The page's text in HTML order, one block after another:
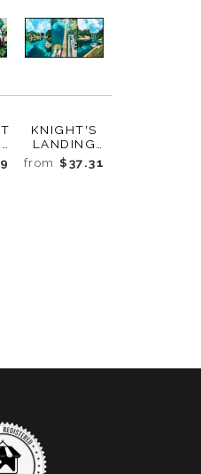
KNIGHT'S
LANDING
TRIPTYCH
PRINT
from $37.31